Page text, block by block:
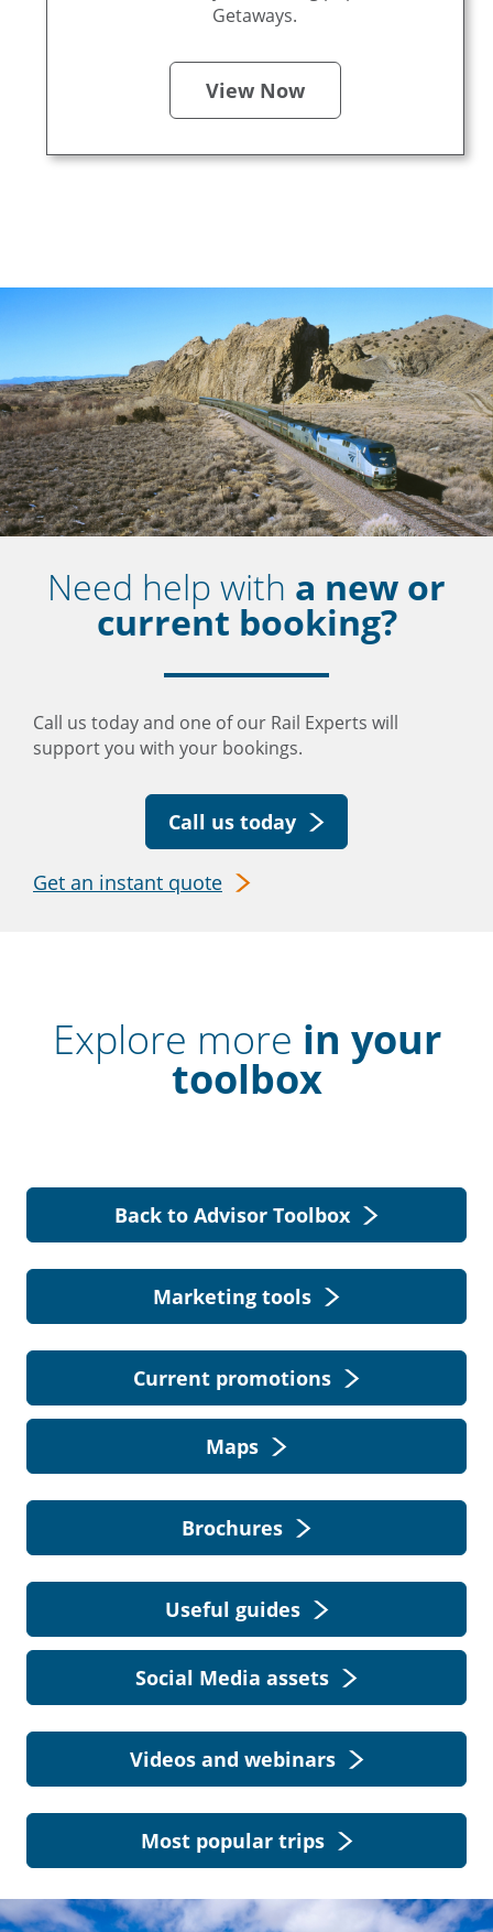
Getaways.
View Now
Need help with a new or
current booking?
Call us today and one of our Rail Experts will
support you with your bookings.
Call us today
Get an instant quote
Explore more in your
toolbox
Back to Advisor Toolbox
Marketing tools
Current promotions
Maps
Brochures
Useful guides
Social Media assets
Videos and webinars
Most popular trips